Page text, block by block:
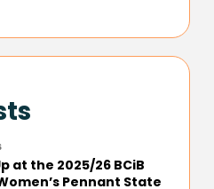
at the 2025/26 BCiB
Pennant State